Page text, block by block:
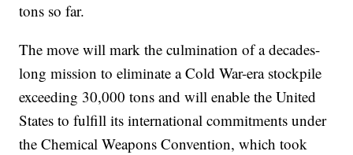
tons so far.
The move will mark the culmination of a decades-
long mission to eliminate a Cold War-era stockpile
exceeding 30,000 tons and will enable the United
States to fulfill its international commitments under
the Chemical Weapons Convention, which took